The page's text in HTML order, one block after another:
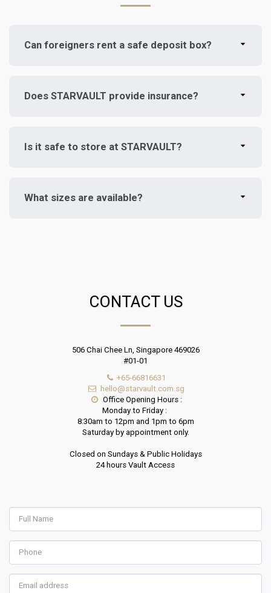
Can foreigners rent a safe deposit box?
Does STARVAULT provide insurance?
Is it safe to store at STARVAULT?
What sizes are available?
CONTACT US
506 Chai Chee Ln, Singapore 469026
#01-01
+65-66816631
hello@starvault.com.sg
Office Opening Hours :
Monday to Friday :
8:30am to 12pm and 1pm to 6pm
Saturday by appointment only.
Closed on Sundays & Public Holidays
24 hours Vault Access